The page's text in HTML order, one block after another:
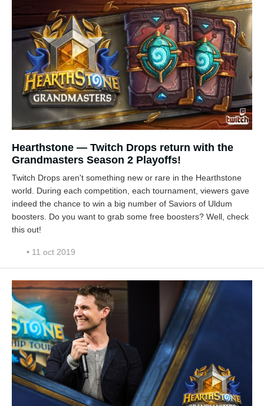
Hearthstone — Twitch Drops return with the
Grandmasters Season 2 Playoffs!
Twitch Drops aren't something new or rare in the Hearthstone
world. During each competition, each tournament, viewers gave
indeed the chance to win a big number of Saviors of Uldum
boosters. Do you want to grab some free boosters? Well, check
this out!
• 11 oct 2019